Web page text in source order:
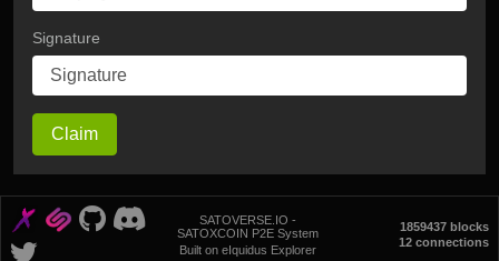
Signature
Claim
SATOVERSE.IO -
SATOXCOIN P2E System
Built on eIquidus Explorer
1859437 blocks
12 connections